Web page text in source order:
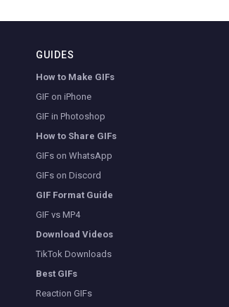
GUIDES
How to Make GIFs
GIF on iPhone
GIF in Photoshop
How to Share GIFs
GIFs on WhatsApp
GIFs on Discord
GIF Format Guide
GIF vs MP4
Download Videos
TikTok Downloads
Best GIFs
Reaction GIFs